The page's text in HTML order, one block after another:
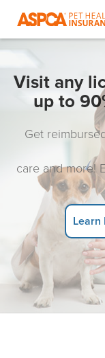
Visit any
up to
Get
care and more!
Learn